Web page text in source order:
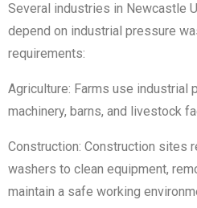
Several industries in Newcastle
depend on industrial pressure
requirements:
Agriculture: Farms use industrial
machinery, barns, and livestock
Construction: Construction sites
washers to clean equipment,
maintain a safe working